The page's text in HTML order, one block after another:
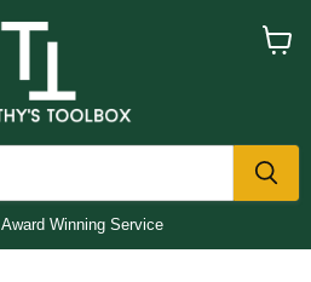
Award Winning Service